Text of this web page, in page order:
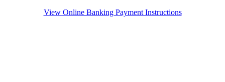
View Online Banking Payment Instructions